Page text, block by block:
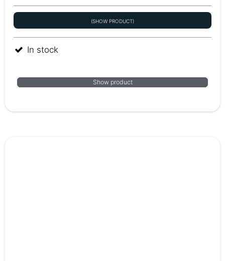
(SHOW PRODUCT)
In stock
Show product